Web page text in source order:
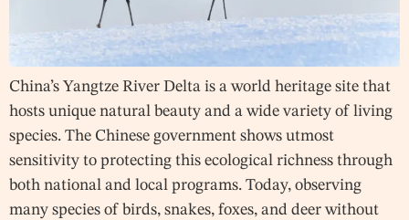
China’s Yangtze River Delta is a world heritage site that
hosts unique natural beauty and a wide variety of living
species. The Chinese government shows utmost
sensitivity to protecting this ecological richness through
both national and local programs. Today, observing
many species of birds, snakes, foxes, and deer without